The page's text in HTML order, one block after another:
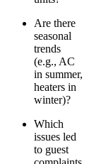
Are there
seasonal
trends
(e.g., AC
in summer,
heaters in
winter)?
Which
issues led
to guest